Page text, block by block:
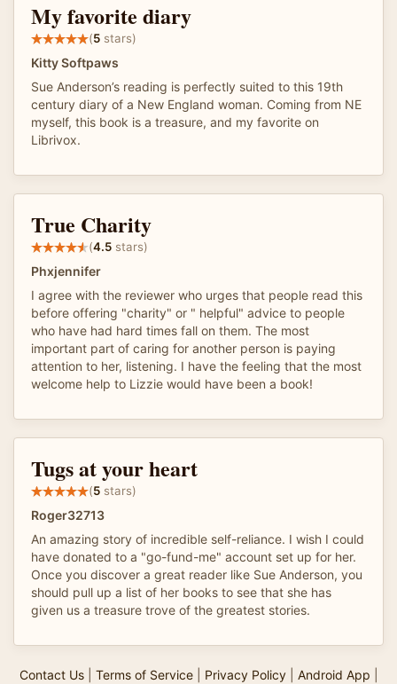
My favorite diary
(5 stars)
Kitty Softpaws
Sue Anderson’s reading is perfectly suited to this 19th
century diary of a New England woman. Coming from NE
myself, this book is a treasure, and my favorite on
Librivox.
True Charity
(4.5 stars)
Phxjennifer
I agree with the reviewer who urges that people read this
before offering "charity" or " helpful" advice to people
who have had hard times fall on them. The most
important part of caring for another person is paying
attention to her, listening. I have the feeling that the most
welcome help to Lizzie would have been a book!
Tugs at your heart
(5 stars)
Roger32713
An amazing story of incredible self-reliance. I wish I could
have donated to a "go-fund-me" account set up for her.
Once you discover a great reader like Sue Anderson, you
should pull up a list of her books to see that she has
given us a treasure trove of the greatest stories.
Contact Us| Terms of Service| Privacy Policy| Android App